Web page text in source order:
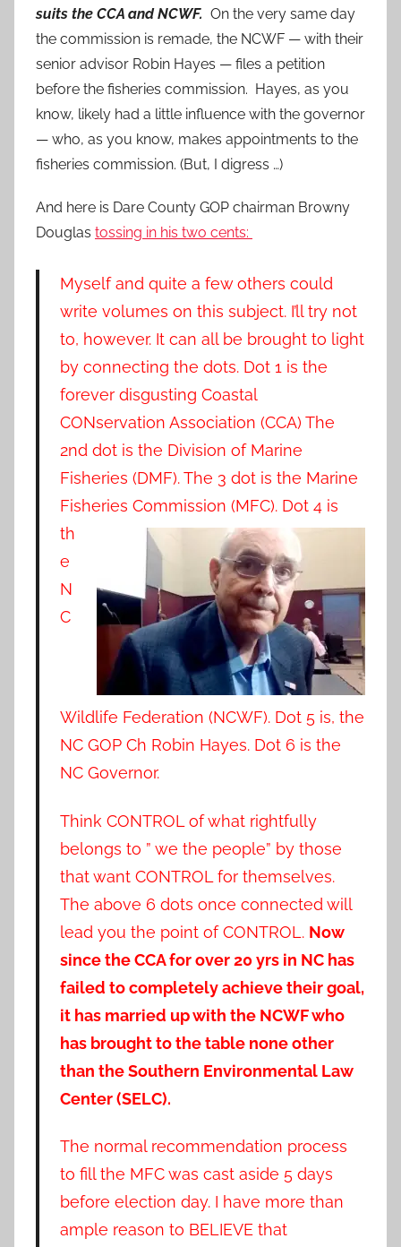
suits the CCA and NCWF. On the very same day
the commission is remade, the NCWF — with their
senior advisor Robin Hayes — files a petition
before the fisheries commission. Hayes, as you
know, likely had a little influence with the governor
— who, as you know, makes appointments to the
fisheries commission. (But, I digress …)
And here is Dare County GOP chairman Browny
Douglas tossing in his two cents:
Myself and quite a few others could
write volumes on this subject. I’ll try not
to, however. It can all be brought to light
by connecting the dots. Dot 1 is the
forever disgusting Coastal
CONservation Association (CCA) The
2nd dot is the Division of Marine
Fisheries (DMF). The 3 dot is the Marine
Fisheries Commission (MFC). Dot 4 is
th
e
N
C
Wildlife Federation (NCWF). Dot 5 is, the
NC GOP Ch Robin Hayes. Dot 6 is the
NC Governor.
Think CONTROL of what rightfully
belongs to ” we the people” by those
that want CONTROL for themselves.
The above 6 dots once connected will
lead you the point of CONTROL. Now
since the CCA for over 20 yrs in NC has
failed to completely achieve their goal,
it has married up with the NCWF who
has brought to the table none other
than the Southern Environmental Law
Center (SELC).
The normal recommendation process
to fill the MFC was cast aside 5 days
before election day. I have more than
ample reason to BELIEVE that